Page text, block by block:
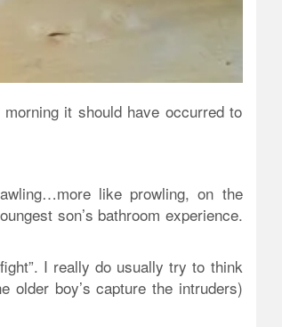
it should have occurred to
like prowling, on the
son’s bathroom experience.
. I really do usually try to think
older boy’s capture the intruders)